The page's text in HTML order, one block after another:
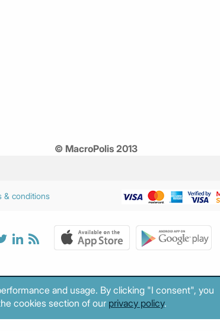
© MacroPolis 2013
& conditions
and usage. By clicking "I consent", you
cookies section of our privacy policy.